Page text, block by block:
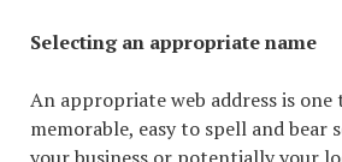
Selecting an appropriate name
An appropriate web address is
memorable, easy to spell and bear